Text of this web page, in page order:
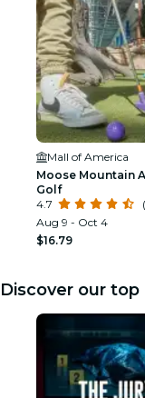
Mall of America
Moose Mountain
Golf
4.7
Aug 9 - Oct 4
$16.79
Discover our